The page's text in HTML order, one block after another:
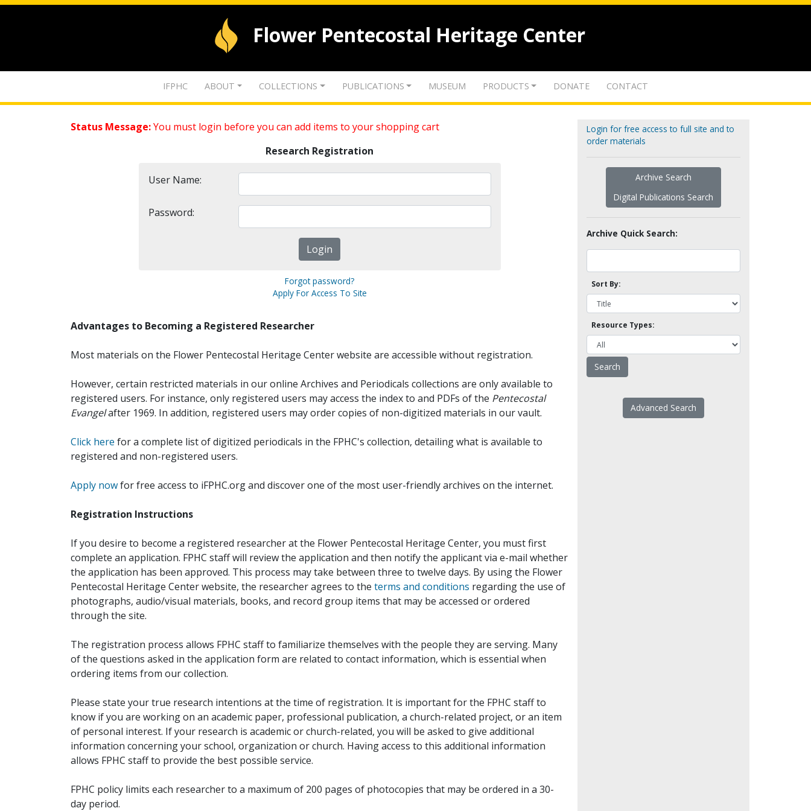
Flower Pentecostal Heritage Center
IFPHC ABOUT COLLECTIONS PUBLICATIONS MUSEUM PRODUCTS DONATE CONTACT
Status Message:You must login before you can add items to your shopping cart
Research Registration
User Name:
Password:
Forgot password?
Apply For Access To Site
Advantages to Becoming a Registered Researcher
Most materials on the Flower Pentecostal Heritage Center website are accessible without registration.
However, certain restricted materials in our online Archives and Periodicals collections are only available to
registered users. For instance, only registered users may access the index to and PDFs of the Pentecostal
Evangelafter 1969. In addition, registered users may order copies of non-digitized materials in our vault.
Click here for a complete list of digitized periodicals in the FPHC's collection, detailing what is available to
registered and non-registered users.
Apply nowfor free access to iFPHC.org and discover one of the most user-friendly archives on the internet.
Registration Instructions
If you desire to become a registered researcher at the Flower Pentecostal Heritage Center, you must first
complete an application. FPHC staff will review the application and then notify the applicant via e-mail whether
the application has been approved. This process may take between three to twelve days. By using the Flower
Pentecostal Heritage Center website, the researcher agrees to the terms and conditions regarding the use of
photographs, audio/visual materials, books, and record group items that may be accessed or ordered
through the site.
The registration process allows FPHC staff to familiarize themselves with the people they are serving. Many
of the questions asked in the application form are related to contact information, which is essential when
ordering items from our collection.
Please state your true research intentions at the time of registration. It is important for the FPHC staff to
know if you are working on an academic paper, professional publication, a church-related project, or an item
of personal interest. If your research is academic or church-related, you will be asked to give additional
information concerning your school, organization or church. Having access to this additional information
allows FPHC staff to provide the best possible service.
FPHC policy limits each researcher to a maximum of 200 pages of photocopies that may be ordered in a 30-
day period.
Login for free access to full site and to
order materials
Archive Search
Digital Publications Search
Archive Quick Search:
Sort By:
Resource Types:
Advanced Search